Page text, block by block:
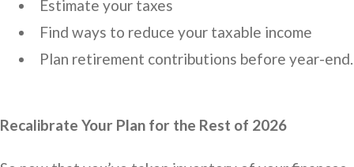
Estimate your taxes
Find ways to reduce your taxable income
Plan retirement contributions before year-end.
Recalibrate Your Plan for the Rest of 2026